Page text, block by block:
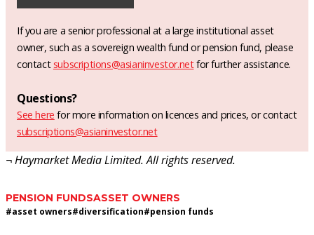
If you are a senior professional at a large institutional asset
owner, such as a sovereign wealth fund or pension fund, please
contact subscriptions@asianinvestor.netfor further assistance.
Questions?
See here for more information on licences and prices, or contact
subscriptions@asianinvestor.net
¬ Haymarket Media Limited. All rights reserved.
PENSION FUNDSASSET OWNERS
#asset owners#diversification#pension funds